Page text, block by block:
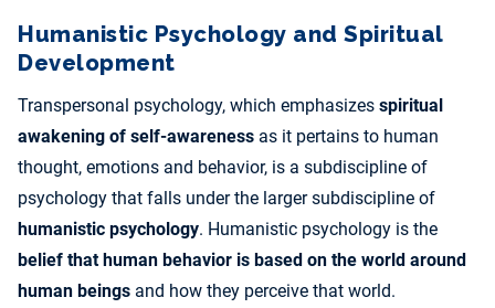
Humanistic Psychology and Spiritual
Development
Transpersonal psychology, which emphasizes spiritual
awakening of self-awareness as it pertains to human
thought, emotions and behavior, is a subdiscipline of
psychology that falls under the larger subdiscipline of
humanistic psychology. Humanistic psychology is the
belief that human behavior is based on the world around
human beings and how they perceive that world.